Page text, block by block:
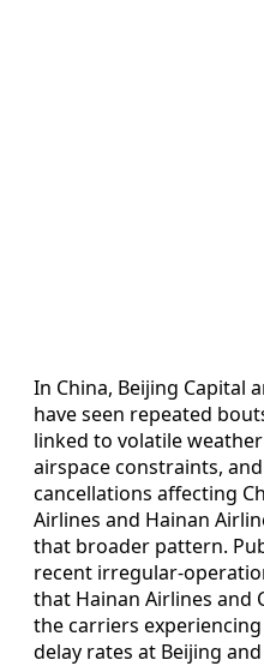
In China, Beijing Capital
have seen repeated
linked to volatile
airspace constraints,
cancellations affecting
Airlines and Hainan
that broader pattern.
recent irregular-
that Hainan Airlines and
the carriers
delay rates at Beijing